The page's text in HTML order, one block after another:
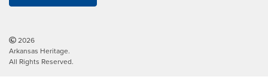
2026
Arkansas Heritage.
All Rights Reserved.